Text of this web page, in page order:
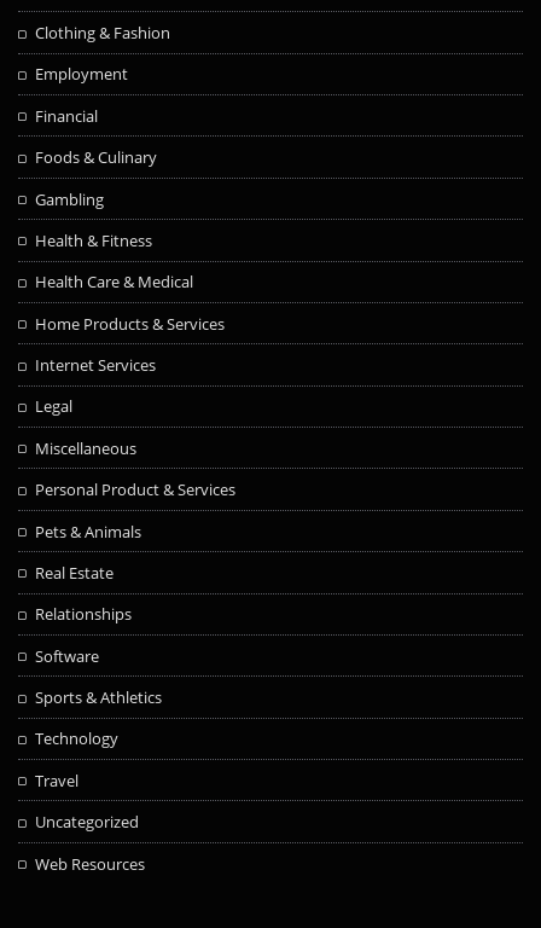
Clothing & Fashion
Employment
Financial
Foods & Culinary
Gambling
Health & Fitness
Health Care & Medical
Home Products & Services
Internet Services
Legal
Miscellaneous
Personal Product & Services
Pets & Animals
Real Estate
Relationships
Software
Sports & Athletics
Technology
Travel
Uncategorized
Web Resources